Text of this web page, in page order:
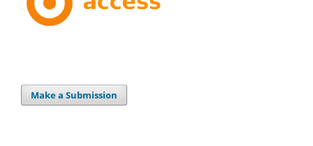
Make a Submission